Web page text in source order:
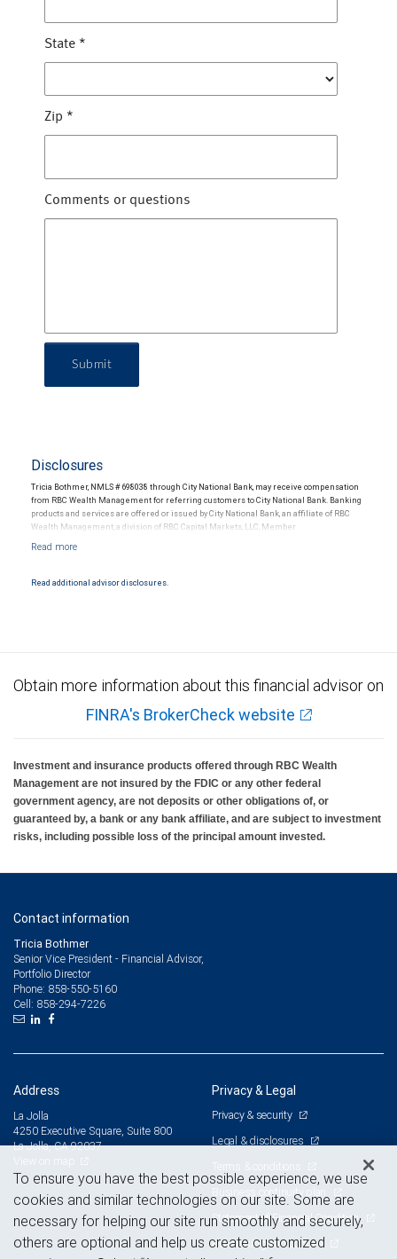
State *
Zip *
Comments or questions
Submit
Disclosures
Tricia Bothmer, NMLS # 698038 through City National Bank, may receive compensation
from RBC Wealth Management for referring customers to City National Bank. Banking
products and services are offered or issued by City National Bank, an affiliate of RBC
Wealth Management, a division of RBC Capital Markets, LLC, Member
Products and services offered through City National Bank are not insured by SIPC. City
Read additional advisor disclosures.
Obtain more information about this financial advisor on
FINRA's BrokerCheck website
Investment and insurance products offered through RBC Wealth
Management are not insured by the FDIC or any other federal
government agency, are not deposits or other obligations of, or
guaranteed by, a bank or any bank affiliate, and are subject to investment
risks, including possible loss of the principal amount invested.
Contact information
Tricia Bothmer
Senior Vice President - Financial Advisor,
Portfolio Director
Phone: 858-550-5160
Cell: 858-294-7226
Address
La Jolla
4250 Executive Square, Suite 800
La Jolla, CA 92037
Privacy & Legal
Privacy & security
Legal & disclosures
Terms & conditions
Business continuity plan
Statement of Financial Condition
Advertising and cookies
To ensure you have the best possible experience, we use
cookies and similar technologies on our site. Some are
necessary for helping our site run smoothly and securely,
others are optional and help us create customized